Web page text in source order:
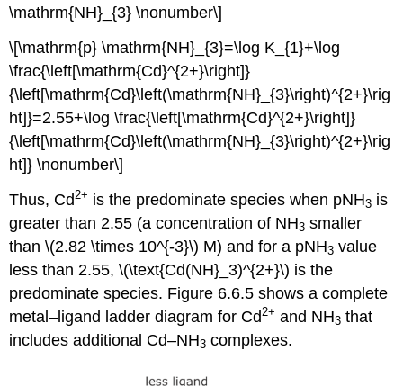
\mathrm{NH}_{3} \nonumber\]
\[\mathrm{p} \mathrm{NH}_{3}=\log K_{1}+\log
\frac{\left[\mathrm{Cd}^{2+}\right]}
{\left[\mathrm{Cd}\left(\mathrm{NH}_{3}\right)^{2+}\rig
ht]}=2.55+\log \frac{\left[\mathrm{Cd}^{2+}\right]}
{\left[\mathrm{Cd}\left(\mathrm{NH}_{3}\right)^{2+}\rig
ht]} \nonumber\]
Thus, Cd2+ is the predominate species when pNH3 is
greater than 2.55 (a concentration of NH3 smaller
than \(2.82 \times 10^{-3}\) M) and for a pNH3 value
less than 2.55, \(\text{Cd(NH}_3)^{2+}\) is the
predominate species. Figure 6.6.5 shows a complete
metal–ligand ladder diagram for Cd2+ and NH3 that
includes additional Cd–NH3 complexes.